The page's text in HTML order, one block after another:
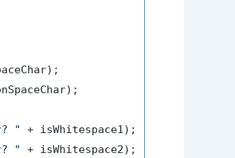
"
+ isWhitespace1);
"
+ isWhitespace2);